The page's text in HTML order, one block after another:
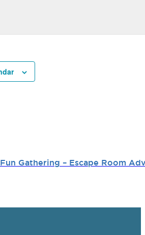
Gathering – Escape Room